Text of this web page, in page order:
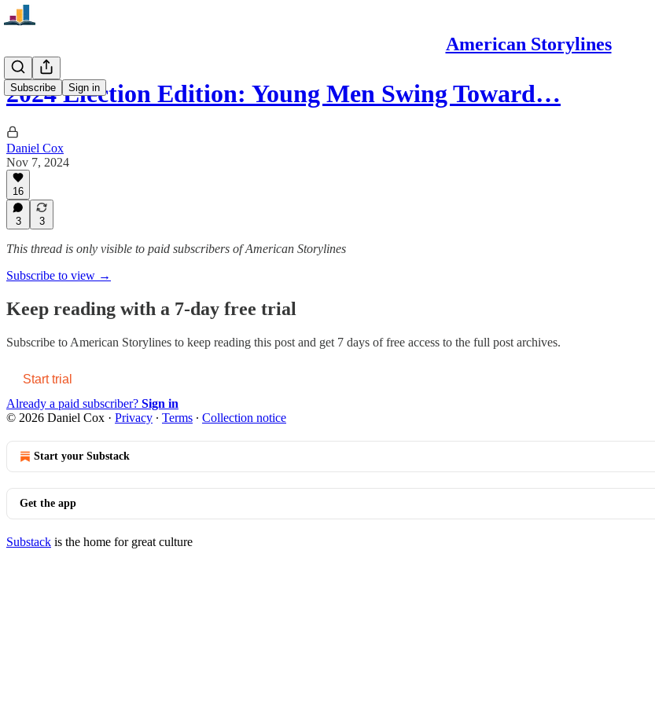
American Storylines
Subscribe Sign in
2024 Election Edition: Young Men Swing Toward…
Daniel Cox
Nov 7, 2024
16
3 3
This thread is only visible to paid subscribers of American Storylines
Subscribe to view →
Keep reading with a 7-day free trial
Subscribe to American Storylines to keep reading this post and get 7 days of free access to the full post archives.
Start trial
Already a paid subscriber? Sign in
© 2026 Daniel Cox · Privacy ∙ Terms ∙ Collection notice
Start your Substack
Get the app
Substack is the home for great culture